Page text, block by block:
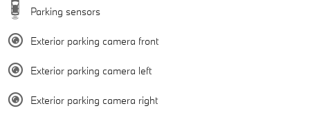
Parking sensors
Exterior parking camera front
Exterior parking camera left
Exterior parking camera right